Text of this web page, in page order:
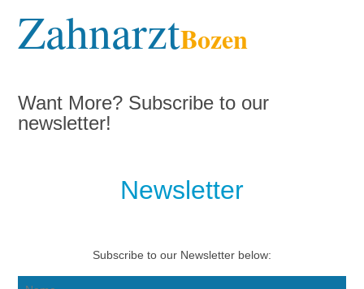
ZahnarztBozen
Want More? Subscribe to our
newsletter!
Newsletter
Subscribe to our Newsletter below: